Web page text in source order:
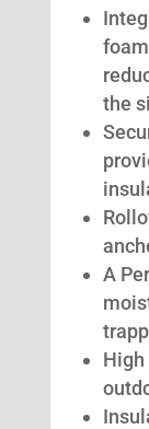
the
A